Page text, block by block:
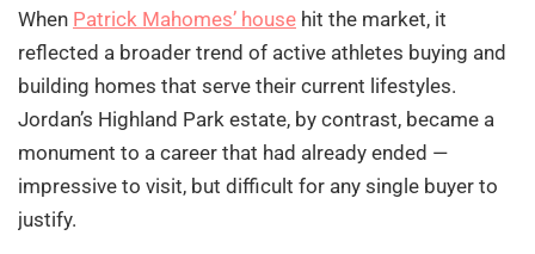
When Patrick Mahomes’ house hit the market, it
reflected a broader trend of active athletes buying and
building homes that serve their current lifestyles.
Jordan’s Highland Park estate, by contrast, became a
monument to a career that had already ended —
impressive to visit, but difficult for any single buyer to
justify.